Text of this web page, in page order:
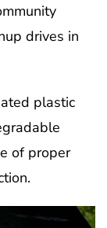
drives in
plastic
of proper